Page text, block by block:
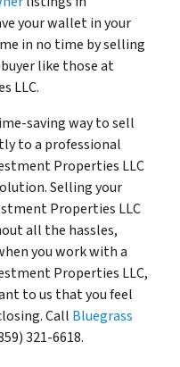
your wallet in your
in no time by selling
like those at
LLC.
saving way to sell
to a professional
Properties LLC
Selling your
Properties LLC
all the hassles,
you work with a
Properties LLC,
to us that you feel
Call Bluegrass
321-6618.